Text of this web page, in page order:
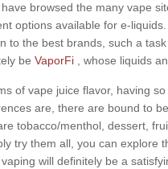
browsed the many vape
options available for e-
to the best brands, such a
be VaporFi , whose liquids
of vape juice flavor, having
are, there are bound to
tobacco/menthol, dessert,
try them all, you can explore
will definitely be a